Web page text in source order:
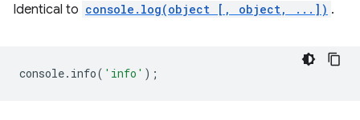
Identical to console.log(object [, object, ...]) .
console. info( 'info' );